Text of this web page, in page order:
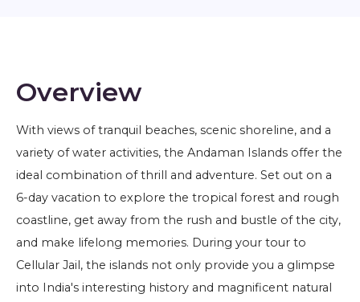
Overview
With views of tranquil beaches, scenic shoreline, and a
variety of water activities, the Andaman Islands offer the
ideal combination of thrill and adventure. Set out on a
6-day vacation to explore the tropical forest and rough
coastline, get away from the rush and bustle of the city,
and make lifelong memories. During your tour to
Cellular Jail, the islands not only provide you a glimpse
into India's interesting history and magnificent natural